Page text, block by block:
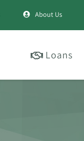
About Us
Loans